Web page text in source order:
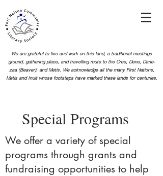
We are grateful to live and work on this land, a traditional meetings
ground, gathering place, and travelling route to the Cree, Dene, Dane-
zaa (Beaver), and Metis. We acknowledge all the many First Nations,
Metis and Inuit whose footsteps have marked these lands for centuries.
Special Programs
We offer a variety of special
programs through grants and
fundraising opportunities to help